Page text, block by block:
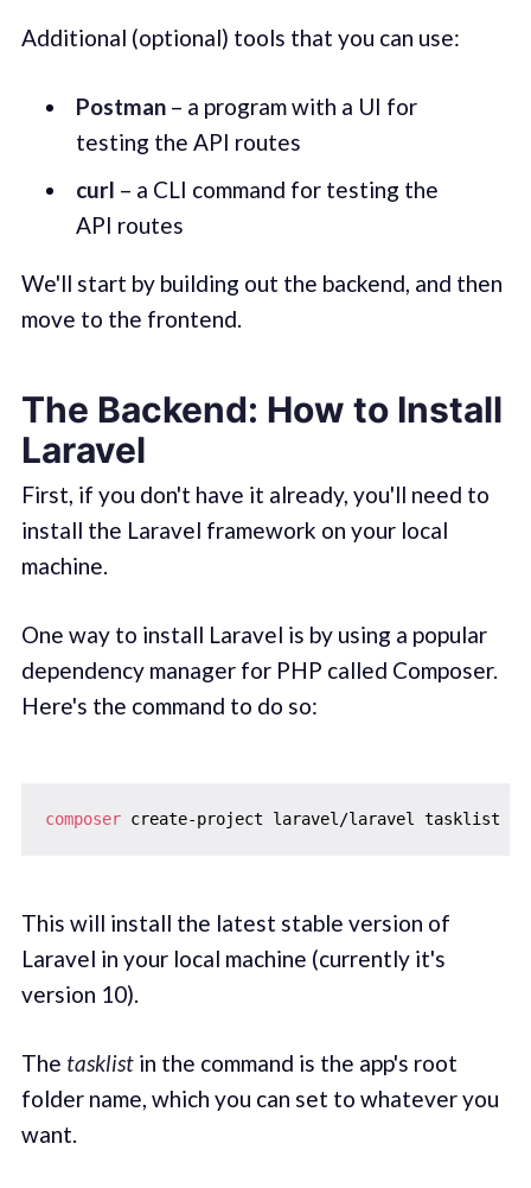
Additional (optional) tools that you can use:
Postman– a program with a UI for
testing the API routes
curl – a CLI command for testing the
API routes
We'll start by building out the backend, and then
move to the frontend.
The Backend: How to Install
Laravel
First, if you don't have it already, you'll need to
install the Laravel framework on your local
machine.
One way to install Laravel is by using a popular
dependency manager for PHP called Composer.
Here's the command to do so:
composer
This will install the latest stable version of
Laravel in your local machine (currently it's
version 10).
The tasklistin the command is the app's root
folder name, which you can set to whatever you
want.